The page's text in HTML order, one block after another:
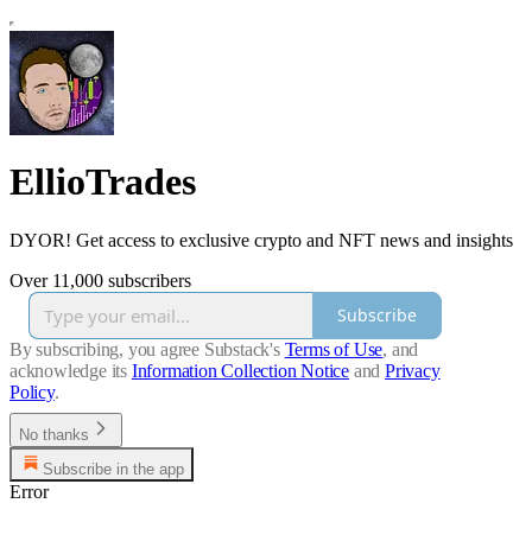
EllioTrades
DYOR! Get access to exclusive crypto and NFT news and insights
Over 11,000 subscribers
Subscribe
By subscribing, you agree Substack's Terms of Use, and
acknowledge its Information Collection Notice and Privacy
Policy.
No thanks
Subscribe in the app
Error